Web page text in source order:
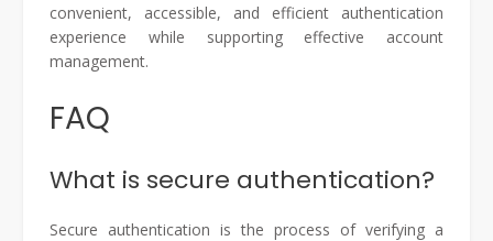
convenient, accessible, and efficient authentication
experience while supporting effective account
management.
FAQ
What is secure authentication?
Secure authentication is the process of verifying a